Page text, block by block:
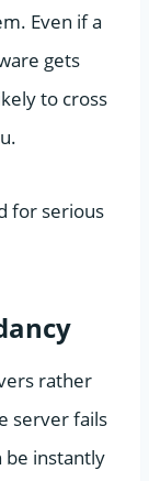
Even if a
gets
to cross
for serious
rather
server fails
be instantly